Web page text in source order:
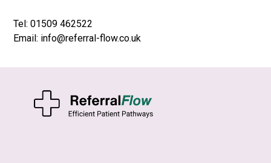
Tel: 01509 462522
Email: info@referral-flow.co.uk